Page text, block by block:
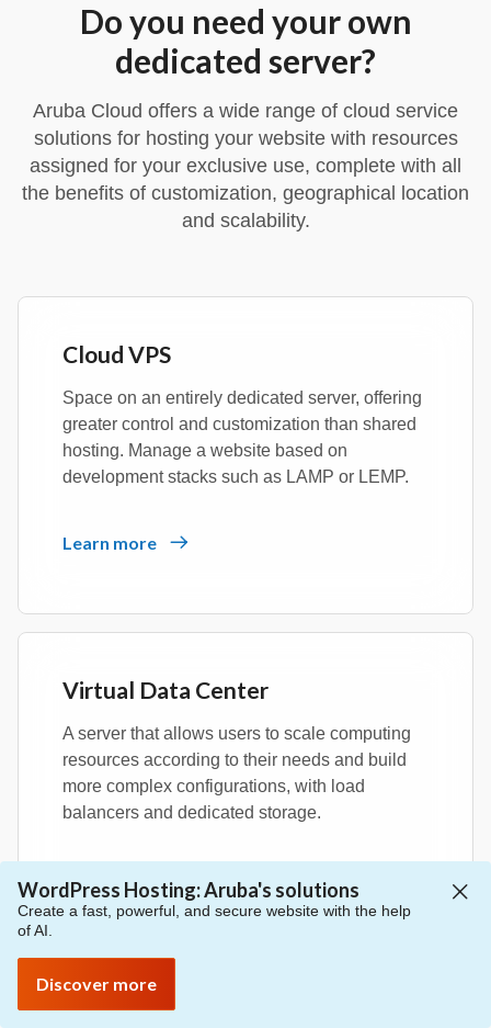
Do you need your own
dedicated server?
Aruba Cloud offers a wide range of cloud service
solutions for hosting your website with resources
assigned for your exclusive use, complete with all
the benefits of customization, geographical location
and scalability.
Cloud VPS
Space on an entirely dedicated server, offering
greater control and customization than shared
hosting. Manage a website based on
development stacks such as LAMP or LEMP.
Learn more
Virtual Data Center
A server that allows users to scale computing
resources according to their needs and build
more complex configurations, with load
balancers and dedicated storage.
Learn more
WordPress Hosting: Aruba's solutions
Create a fast, powerful, and secure website with the help
of AI.
Discover more